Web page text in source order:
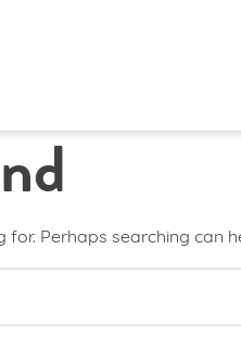
for. Perhaps searching can